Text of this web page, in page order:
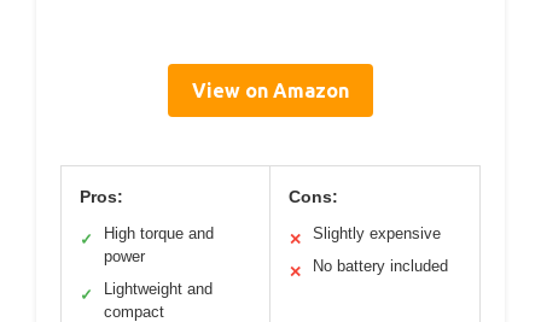
View on Amazon
Pros:
✓
High torque and
power
✓
Lightweight and
compact
Cons:
✕ Slightly expensive
✕ No battery included